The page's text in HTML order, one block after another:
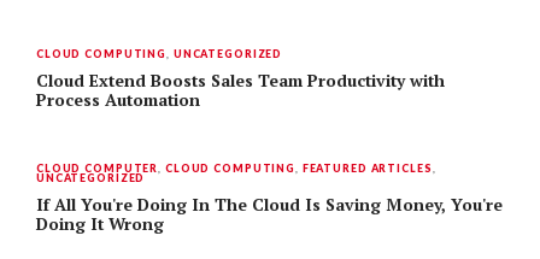
CLOUD COMPUTING UNCATEGORIZED
Cloud Extend Boosts Sales Team Productivity with
Process Automation
CLOUD COMPUTER CLOUD COMPUTING FEATURED ARTICLES
UNCATEGORIZED
If All You're Doing In The Cloud Is Saving Money, You're
Doing It Wrong